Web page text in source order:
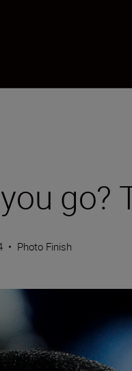
go?
• Photo Finish